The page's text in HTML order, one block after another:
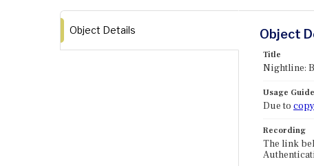
Object Details Object
Title
Nightline:
Usage
Due to
Recording
The link